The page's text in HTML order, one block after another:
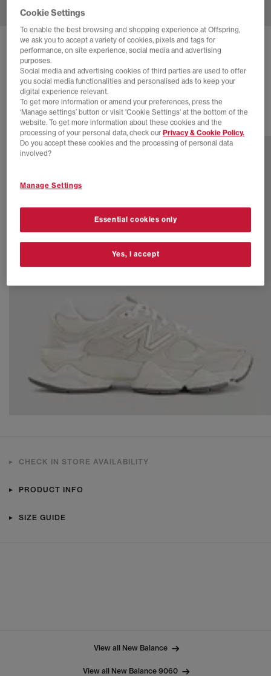
NEW BALANCE 9060 TRAINERS
White White White
£160.00
29 more colours
CHECK IN STORE AVAILABILITY
PRODUCT INFO
SIZE GUIDE
View all New Balance
View all New Balance 9060
Cookie Settings
To enable the best browsing and shopping experience at Offspring,
we ask you to accept a variety of cookies, pixels and tags for
performance, on site experience, social media and advertising
purposes.
Social media and advertising cookies of third parties are used to offer
you social media functionalities and personalised ads to keep your
digital experience relevant.
To get more information or amend your preferences, press the
‘Manage settings’ button or visit 'Cookie Settings' at the bottom of the
website. To get more information about these cookies and the
processing of your personal data, check our Privacy & Cookie Policy.
Do you accept these cookies and the processing of personal data
involved?
Manage Settings
Essential cookies only
Yes, I accept